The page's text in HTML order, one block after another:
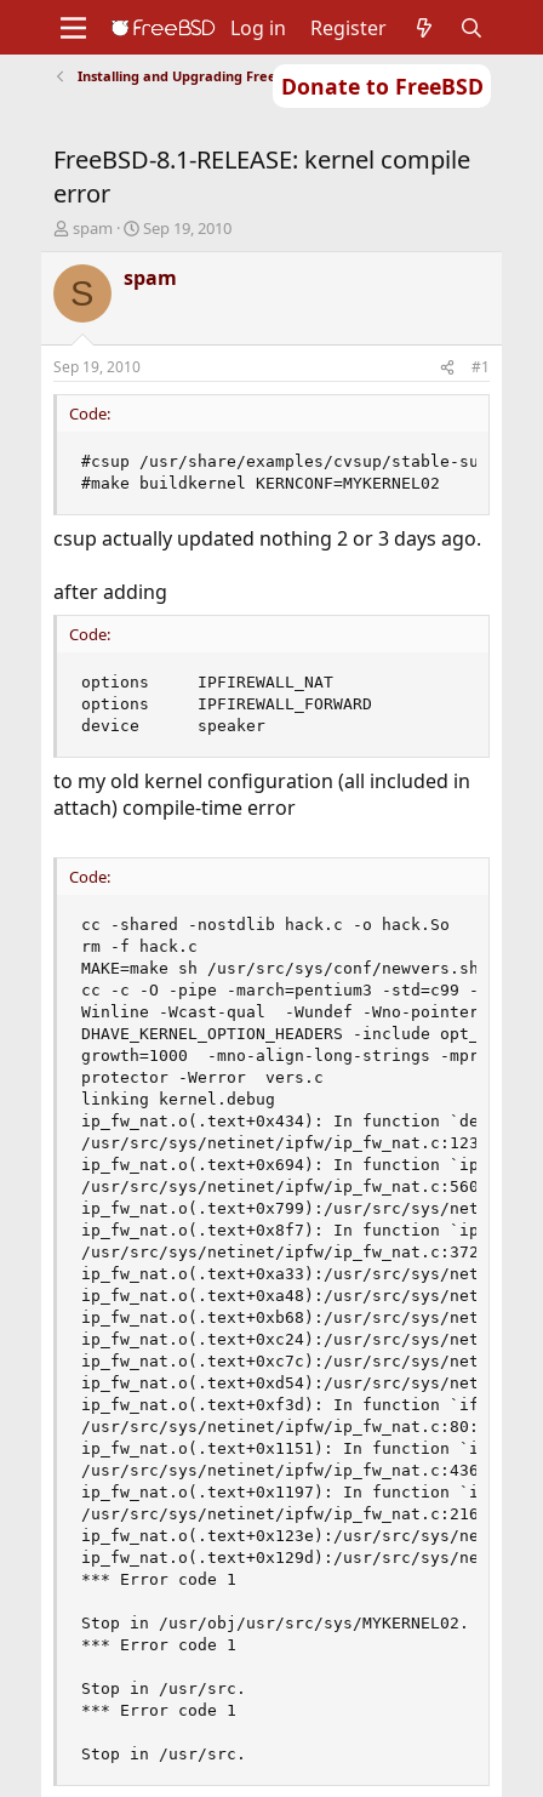
Donate to FreeBSD
Support
Foundation
Log in Register
Installing and Upgrading FreeBSD
FreeBSD-8.1-RELEASE: kernel compile
error
T
r
e
d
t
a
r
spam
S
a
r
t
e
Sep 19, 2010
S spam
Sep 19, 2010 #1
Code:
#csup /usr/share/examples/cvsup/stable-supfile
#make buildkernel KERNCONF=MYKERNEL02
csup actually updated nothing 2 or 3 days ago.
after adding
Code:
options		IPFIREWALL_NAT
options		IPFIREWALL_FORWARD
device		speaker
to my old kernel configuration (all included in
attach) compile-time error
Code:
cc -shared -nostdlib hack.c -o hack.So
rm -f hack.c
MAKE=make sh /usr/src/sys/conf/newvers.sh
cc -c -O -pipe -march=pentium3 -std=c99 -g -
Winline -Wcast-qual  -Wundef -Wno-pointer-
DHAVE_KERNEL_OPTION_HEADERS -include
growth=1000  -mno-align-long-strings -
protector -Werror  vers.c
linking kernel.debug
ip_fw_nat.o(.text+0x434): In function
/usr/src/sys/netinet/ipfw/ip_fw_nat.c:123:
ip_fw_nat.o(.text+0x694): In function
/usr/src/sys/netinet/ipfw/ip_fw_nat.c:560:
ip_fw_nat.o(.text+0x799):/usr/src/sys/netinet/
ip_fw_nat.o(.text+0x8f7): In function
/usr/src/sys/netinet/ipfw/ip_fw_nat.c:372:
ip_fw_nat.o(.text+0xa33):/usr/src/sys/netinet/
ip_fw_nat.o(.text+0xa48):/usr/src/sys/netinet/
ip_fw_nat.o(.text+0xb68):/usr/src/sys/netinet/
ip_fw_nat.o(.text+0xc24):/usr/src/sys/netinet/
ip_fw_nat.o(.text+0xc7c):/usr/src/sys/netinet/
ip_fw_nat.o(.text+0xd54):/usr/src/sys/netinet/
ip_fw_nat.o(.text+0xf3d): In function
/usr/src/sys/netinet/ipfw/ip_fw_nat.c:80:
ip_fw_nat.o(.text+0x1151): In function
/usr/src/sys/netinet/ipfw/ip_fw_nat.c:436:
ip_fw_nat.o(.text+0x1197): In function
/usr/src/sys/netinet/ipfw/ip_fw_nat.c:216:
ip_fw_nat.o(.text+0x123e):/usr/src/sys/
ip_fw_nat.o(.text+0x129d):/usr/src/sys/
*** Error code 1
Stop in /usr/obj/usr/src/sys/MYKERNEL02.
*** Error code 1
Stop in /usr/src.
*** Error code 1
Stop in /usr/src.